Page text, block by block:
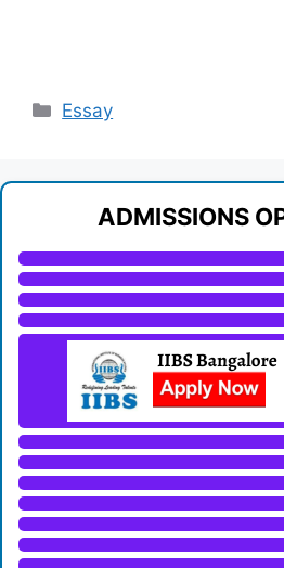
Categories
Essay
ADMISSIONS